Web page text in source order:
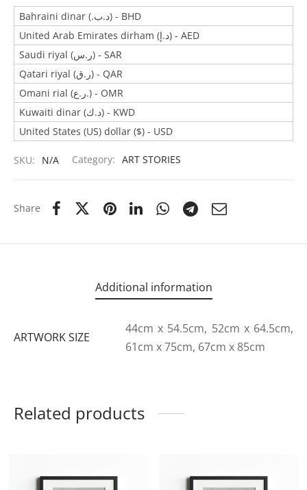
Bahraini dinar (.د.ب) - BHD
United Arab Emirates dirham (د.إ) - AED
Saudi riyal (ر.س) - SAR
Qatari riyal (ر.ق) - QAR
Omani rial (ر.ع.) - OMR
Kuwaiti dinar (د.ك) - KWD
United States (US) dollar ($) - USD
SKU: N/A Category: ART STORIES
Share
Additional information
ARTWORK SIZE
44cm x 54.5cm, 52cm x 64.5cm,
61cm x 75cm, 67cm x 85cm
Related products